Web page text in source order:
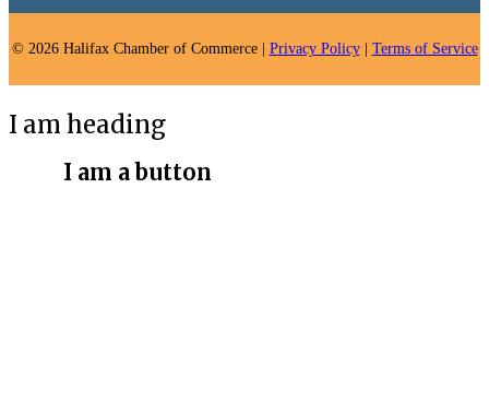
© 2026 Halifax Chamber of Commerce | Privacy Policy| Terms of Service
I am heading
I am a button